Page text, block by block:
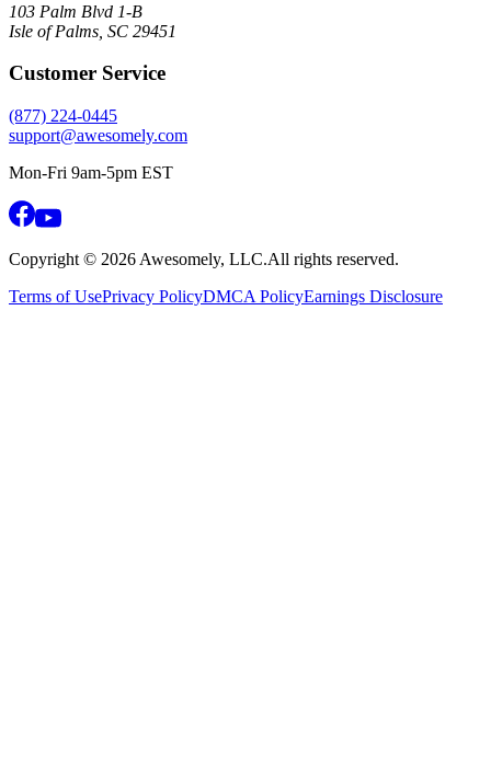
103 Palm Blvd 1-B
Isle of Palms, SC 29451
Customer Service
(877) 224-0445
support@awesomely.com
Mon-Fri 9am-5pm EST
Copyright © 2026 Awesomely, LLC.All rights reserved.
Terms of UsePrivacy PolicyDMCA PolicyEarnings Disclosure